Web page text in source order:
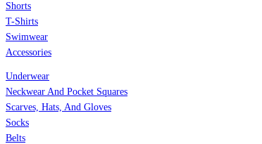
Shorts
T-Shirts
Swimwear
Accessories
Underwear
Neckwear And Pocket Squares
Scarves, Hats, And Gloves
Socks
Belts